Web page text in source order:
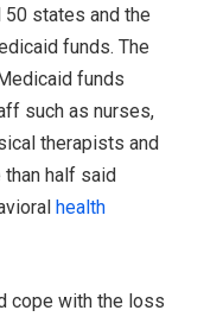
states and the
funds. The
funds
such as nurses,
therapists and
half said
health
cope with the loss